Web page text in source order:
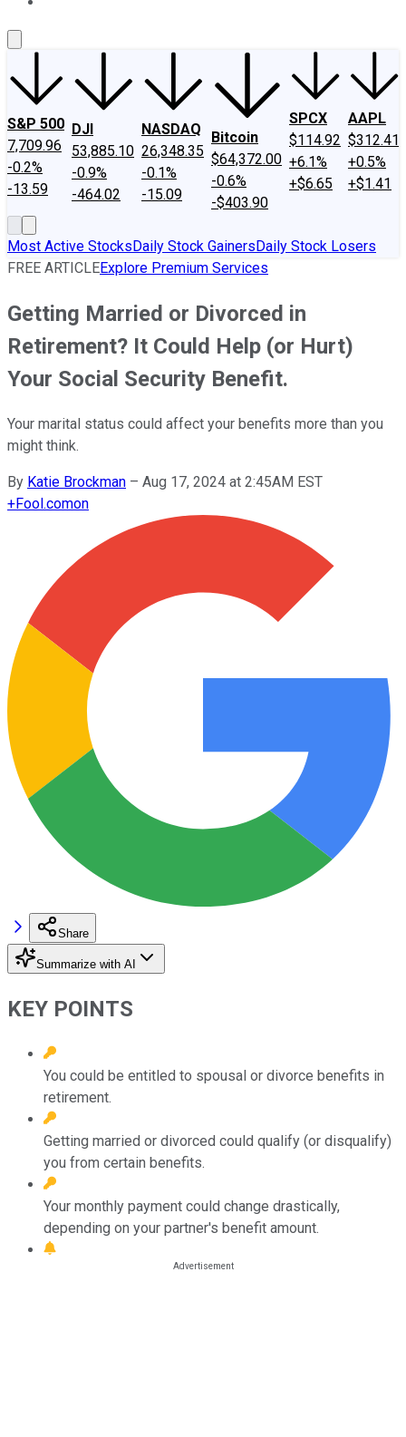
S&P 500
7,709.96
-0.2%
-13.59
DJI
53,885.10
-0.9%
-464.02
NASDAQ
26,348.35
-0.1%
-15.09
Bitcoin
$64,372.00
-0.6%
-$403.90
SPCX
$114.92
+6.1%
+$6.65
AAPL
$312.41
+0.5%
+$1.41
Most Active StocksDaily Stock GainersDaily Stock Losers
FREE ARTICLEExplore Premium Services
Getting Married or Divorced in
Retirement? It Could Help (or Hurt)
Your Social Security Benefit.
Your marital status could affect your benefits more than you
might think.
By Katie Brockman – Aug 17, 2024 at 2:45AM EST
+Fool.comon
Share
Summarize with AI
KEY POINTS
You could be entitled to spousal or divorce benefits in
retirement.
Getting married or divorced could qualify (or disqualify)
you from certain benefits.
Your monthly payment could change drastically,
depending on your partner's benefit amount.